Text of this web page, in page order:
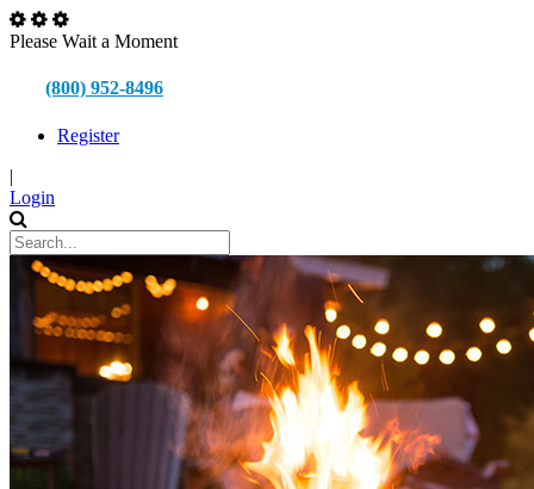
Please Wait a Moment
(800) 952-8496
Register
|
Login